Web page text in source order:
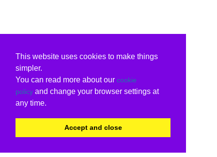
This website uses cookies to make things
simpler.
You can read more about our cookie
policy and change your browser settings at
any time.
Accept and close